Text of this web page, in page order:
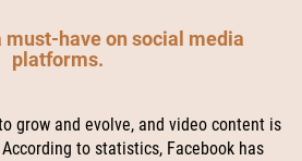
must-have on social media
platforms.
grow and evolve, and video content is
to statistics, Facebook has